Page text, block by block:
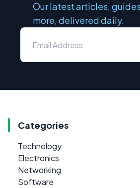
Our latest articles,
more, delivered daily.
Categories
Technology
Electronics
Networking
Software